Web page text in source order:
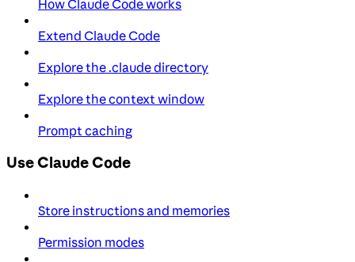
How Claude Code works
Extend Claude Code
Explore the .claude directory
Explore the context window
Prompt caching
Use Claude Code
Store instructions and memories
Permission modes